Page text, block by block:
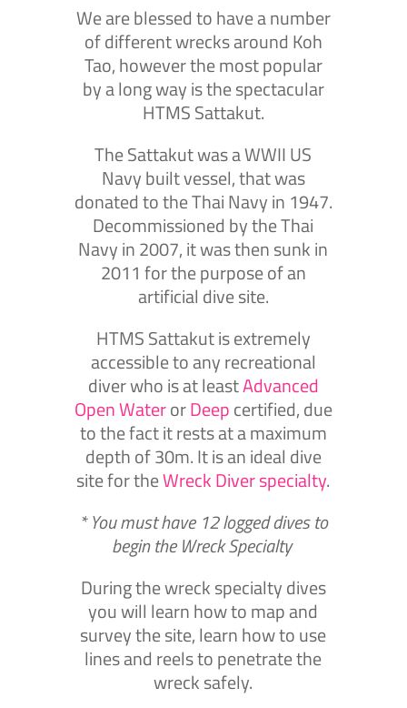
We are blessed to have a number
of different wrecks around Koh
Tao, however the most popular
by a long way is the spectacular
HTMS Sattakut.
The Sattakut was a WWII US
Navy built vessel, that was
donated to the Thai Navy in 1947.
Decommissioned by the Thai
Navy in 2007, it was then sunk in
2011 for the purpose of an
artificial dive site.
HTMS Sattakut is extremely
accessible to any recreational
diver who is at leastAdvanced
Open WaterorDeepcertified, due
to the fact it rests at a maximum
depth of 30m. It is an ideal dive
site for theWreck Diver specialty.
* You must have 12 logged dives to
begin the Wreck Specialty
During the wreck specialty dives
you will learn how to map and
survey the site, learn how to use
lines and reels to penetrate the
wreck safely.